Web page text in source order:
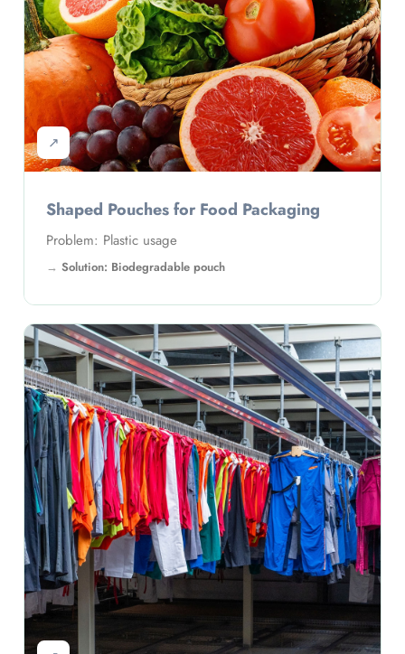
↗
Shaped Pouches for Food Packaging
Problem: Plastic usage
Solution: Biodegradable pouch